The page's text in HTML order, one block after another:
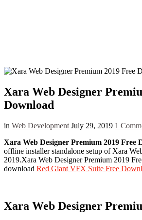
Xara Web Designer
Download
in Web Development July 29, 2019 1
Xara Web Designer Premium 2019 Free
offline installer standalone setup of Xara
2019.Xara Web Designer Premium 2019
download Red Giant VFX Suite Free
Xara Web Designer